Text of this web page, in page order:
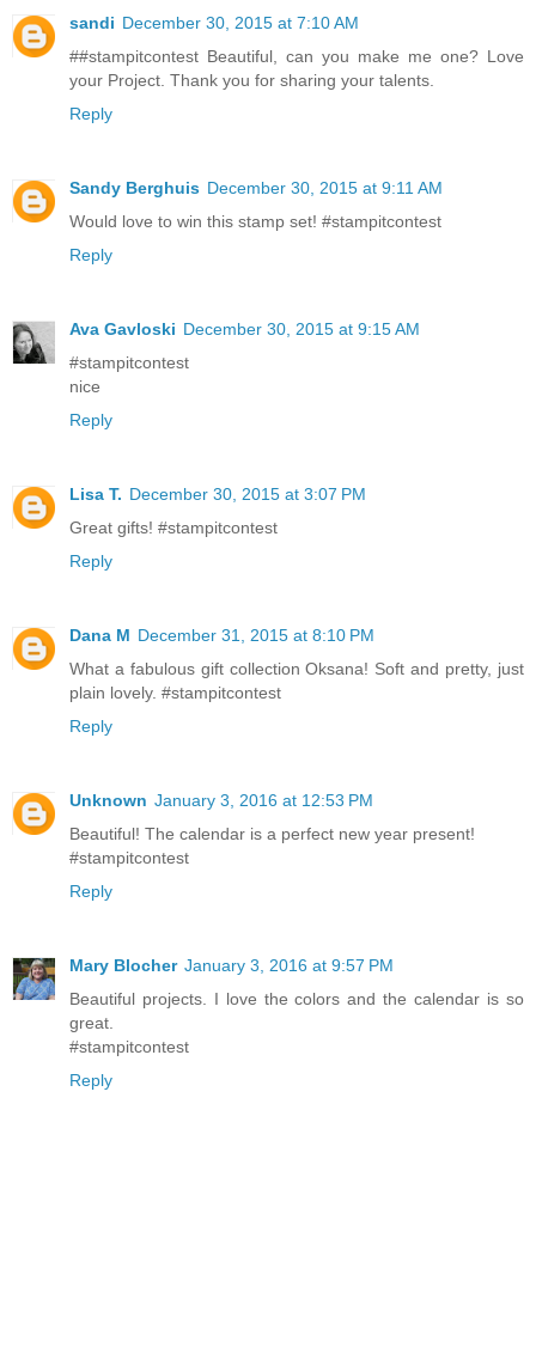
sandi December 30, 2015 at 7:10 AM
##stampitcontest Beautiful, can you make me one? Love
your Project. Thank you for sharing your talents.
Reply
Sandy Berghuis December 30, 2015 at 9:11 AM
Would love to win this stamp set! #stampitcontest
Reply
Ava Gavloski December 30, 2015 at 9:15 AM
#stampitcontest
nice
Reply
Lisa T. December 30, 2015 at 3:07 PM
Great gifts! #stampitcontest
Reply
Dana M December 31, 2015 at 8:10 PM
What a fabulous gift collection Oksana! Soft and pretty, just
plain lovely. #stampitcontest
Reply
Unknown January 3, 2016 at 12:53 PM
Beautiful! The calendar is a perfect new year present!
#stampitcontest
Reply
Mary Blocher January 3, 2016 at 9:57 PM
Beautiful projects. I love the colors and the calendar is so
great.
#stampitcontest
Reply